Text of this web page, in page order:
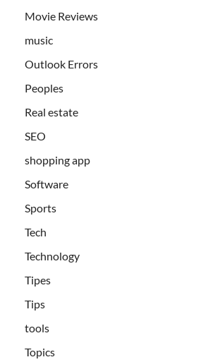
Movie Reviews
music
Outlook Errors
Peoples
Real estate
SEO
shopping app
Software
Sports
Tech
Technology
Tipes
Tips
tools
Topics